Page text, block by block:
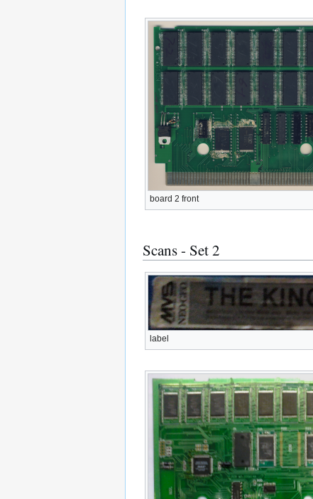
board 2 front
Scans - Set 2
label